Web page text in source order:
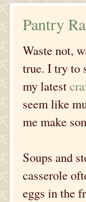
Pantry
Waste not,
true. I try to
my latest
seem like
me make
Soups and
casserole
eggs in the